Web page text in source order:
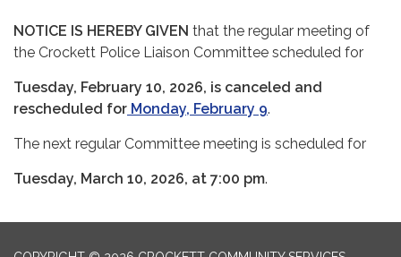
NOTICE IS HEREBY GIVEN that the regular meeting of
the Crockett Police Liaison Committee scheduled for
Tuesday, February 10, 2026, is canceled and
rescheduled for Monday, February 9.
The next regular Committee meeting is scheduled for
Tuesday, March 10, 2026, at 7:00 pm.